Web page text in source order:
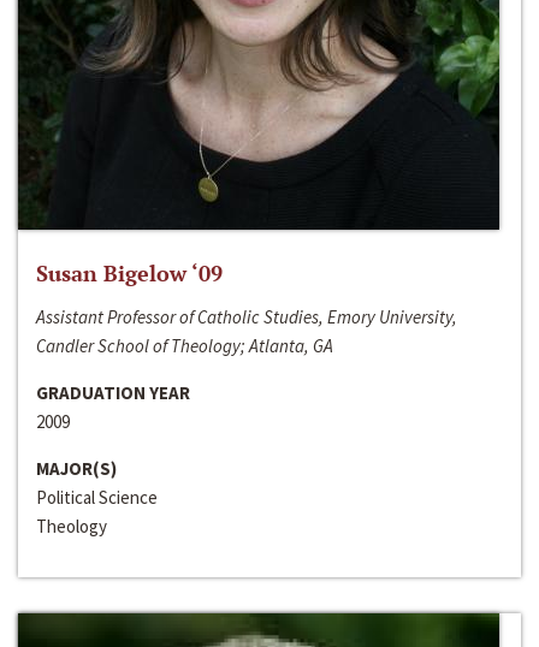
Susan Bigelow ‘09
Assistant Professor of Catholic Studies, Emory University,
Candler School of Theology; Atlanta, GA
GRADUATION YEAR
2009
MAJOR(S)
Political Science
Theology